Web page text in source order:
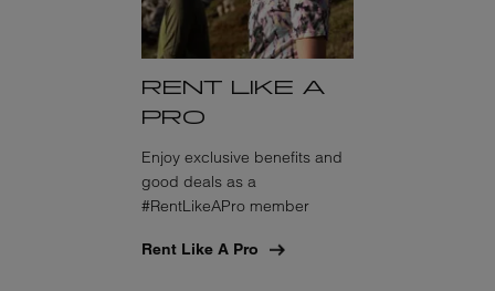
RENT LIKE A
PRO
Enjoy exclusive benefits and
good deals as a
#RentLikeAPro member
Rent Like A Pro